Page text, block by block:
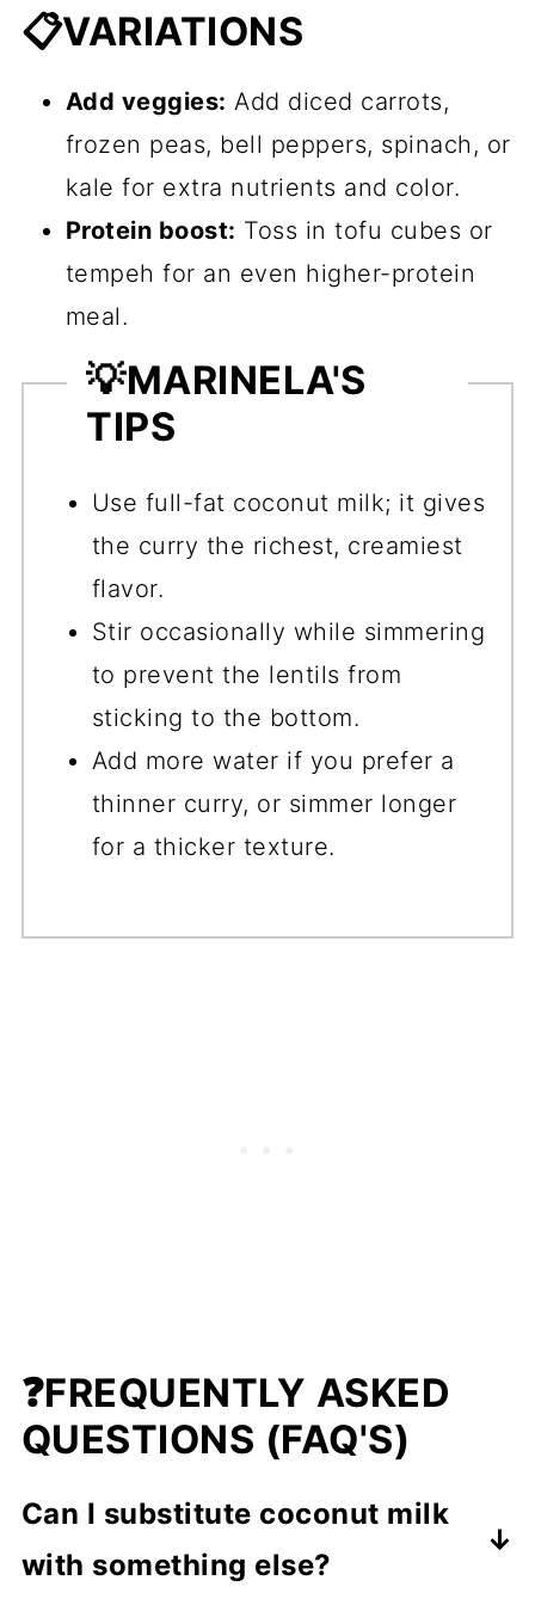
📋VARIATIONS
Add veggies: Add diced carrots,
frozen peas, bell peppers, spinach, or
kale for extra nutrients and color.
Protein boost: Toss in tofu cubes or
tempeh for an even higher-protein
meal.
💡MARINELA'S
TIPS
Use full-fat coconut milk; it gives
the curry the richest, creamiest
flavor.
Stir occasionally while simmering
to prevent the lentils from
sticking to the bottom.
Add more water if you prefer a
thinner curry, or simmer longer
for a thicker texture.
❓FREQUENTLY ASKED
QUESTIONS (FAQ'S)
Can I substitute coconut milk
with something else?